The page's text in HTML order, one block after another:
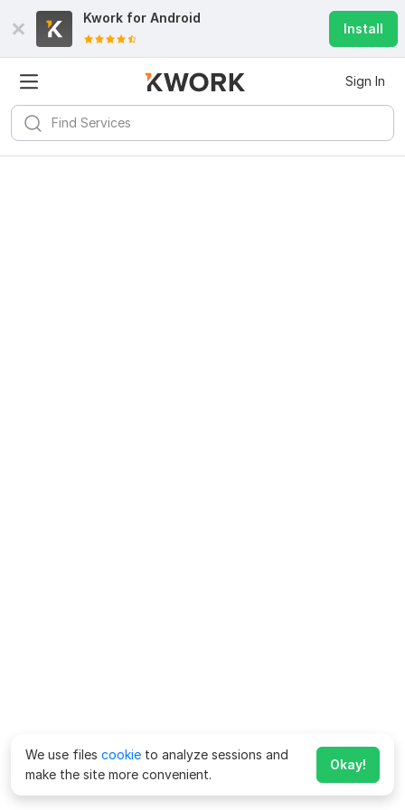
Kwork for Android
Install
Sign In
We use files cookie to analyze sessions and
make the site more convenient.
Okay!